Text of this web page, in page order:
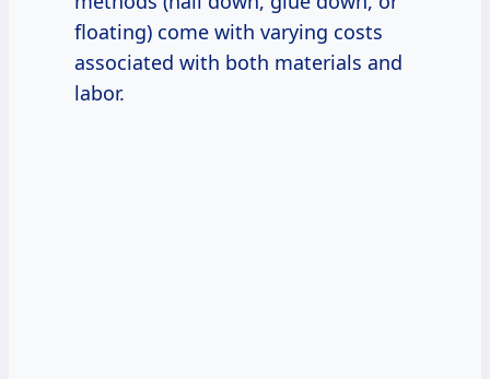
floating) come with varying costs
associated with both materials and
labor.